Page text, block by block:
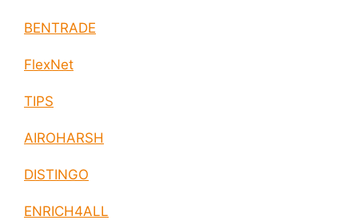
BENTRADE
FlexNet
TIPS
AIROHARSH
DISTINGO
ENRICH4ALL